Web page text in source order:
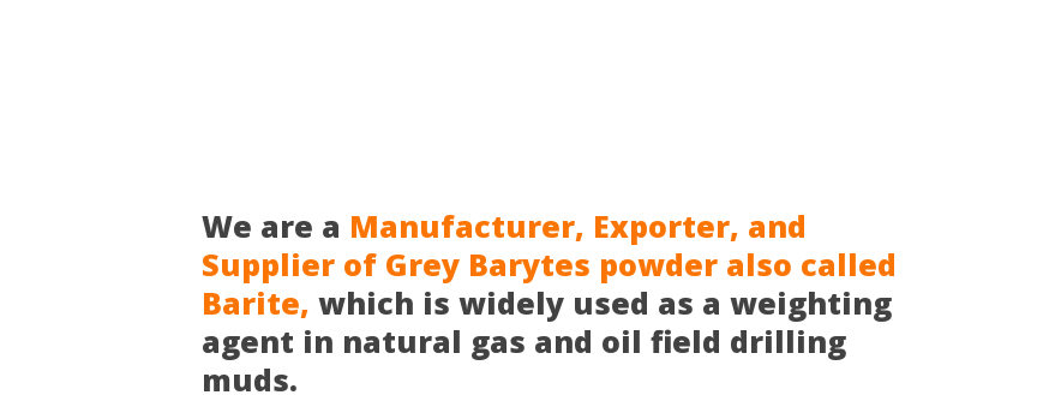
We are a Manufacturer, Exporter, and
Supplier of Grey Barytes powder also called
Barite, which is widely used as a weighting
agent in natural gas and oil field drilling
muds.